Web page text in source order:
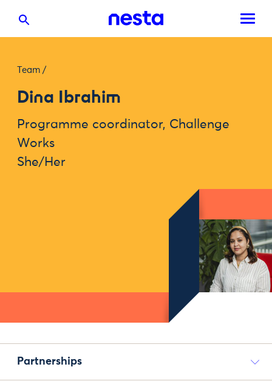
Team /
Dina Ibrahim
Programme coordinator, Challenge
Works
She/Her
Partnerships